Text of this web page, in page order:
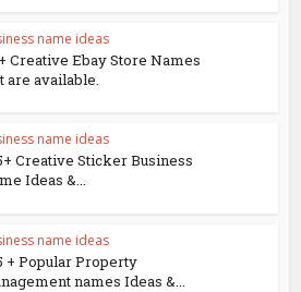
name ideas
Creative Ebay Store Names
are available.
name ideas
Creative Sticker Business
Ideas &...
name ideas
+ Popular Property
names Ideas &...